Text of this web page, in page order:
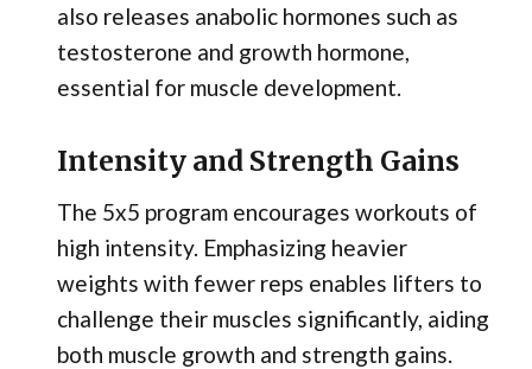
also releases anabolic hormones such as
testosterone and growth hormone,
essential for muscle development.
Intensity and Strength Gains
The 5x5 program encourages workouts of
high intensity. Emphasizing heavier
weights with fewer reps enables lifters to
challenge their muscles significantly, aiding
both muscle growth and strength gains.